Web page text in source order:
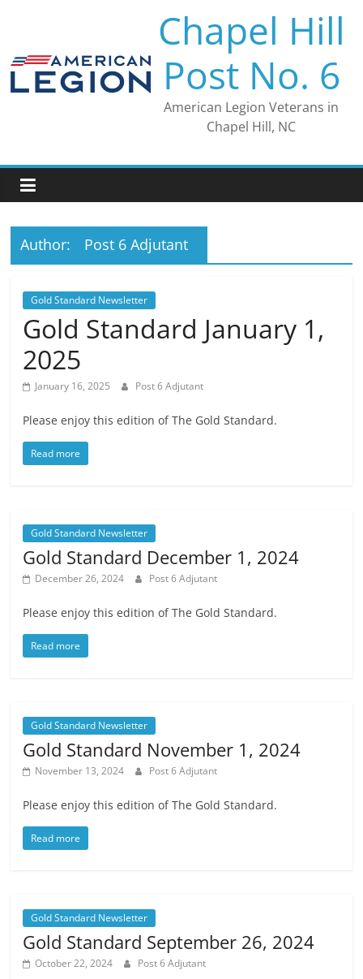
Chapel Hill
Post No. 6
American Legion Veterans in
Chapel Hill, NC
Author: Post 6 Adjutant
Gold Standard Newsletter
Gold Standard January 1,
2025
January 16, 2025 Post 6 Adjutant
Please enjoy this edition of The Gold Standard.
Read more
Gold Standard Newsletter
Gold Standard December 1, 2024
December 26, 2024 Post 6 Adjutant
Please enjoy this edition of The Gold Standard.
Read more
Gold Standard Newsletter
Gold Standard November 1, 2024
November 13, 2024 Post 6 Adjutant
Please enjoy this edition of The Gold Standard.
Read more
Gold Standard Newsletter
Gold Standard September 26, 2024
October 22, 2024 Post 6 Adjutant